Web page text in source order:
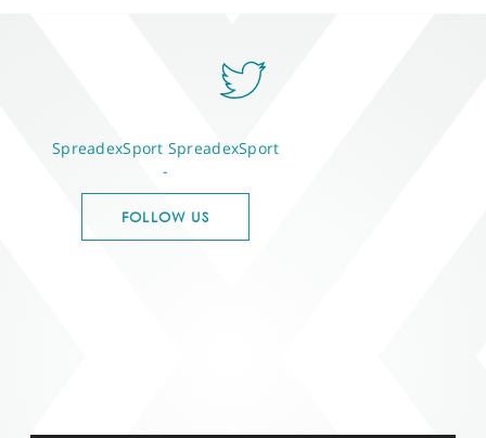
SpreadexSport SpreadexSport
-
FOLLOW US